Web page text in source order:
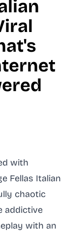
with
Fellas Italian
chaotic
addictive
with an